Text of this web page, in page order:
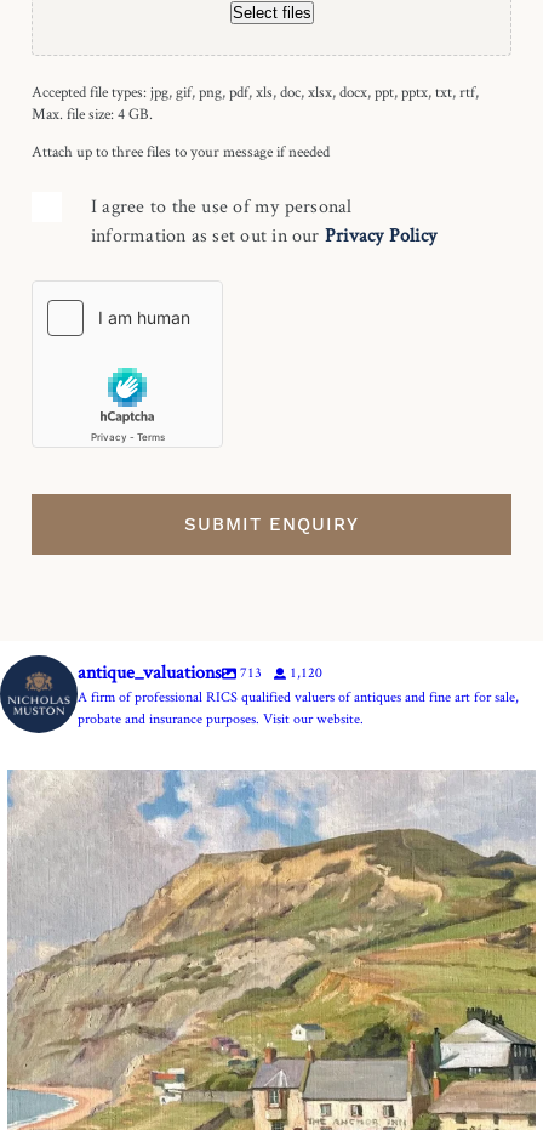
Select files
Accepted file types: jpg, gif, png, pdf, xls, doc, xlsx, docx, ppt, pptx, txt, rtf,
Max. file size: 4 GB.
Attach up to three files to your message if needed
I agree to the use of my personal
information as set out in our Privacy Policy
antique_valuations 713
1,120
A firm of professional RICS qualified valuers of antiques and fine art for sale,
probate and insurance purposes. Visit our website.
The Anchor Inn, Seatown,near Bridport. An oil
13 1